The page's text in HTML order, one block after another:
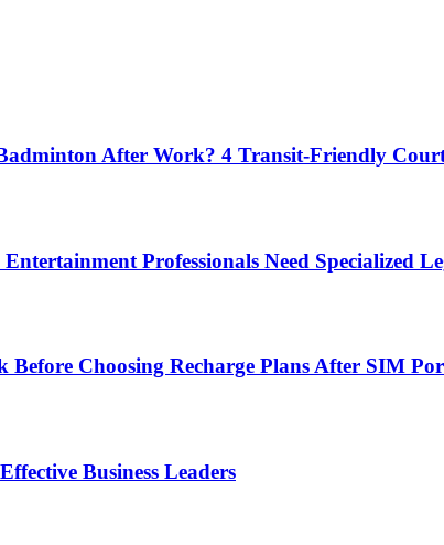
After Work? 4 Transit-Friendly
Professionals Need Specialized
Before Choosing Recharge Plans After SIM
Business Leaders